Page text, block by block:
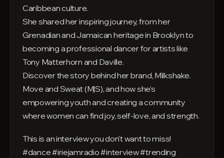
Caribbean culture.
She shared her inspiring journey, from her
Grenadian and Jamaican heritage in Brooklyn to
becoming a professional dancer for artists like
Tony Matterhorn and Daville.
Discover the story behind her brand, Milkshake.
Move and Sweat (M|S), and how she’s
empowering youth and creating a community
where women can find joy, self-love, and strength.
This is an interview you don't want to miss!
#dance #iriejamradio #interview #trending